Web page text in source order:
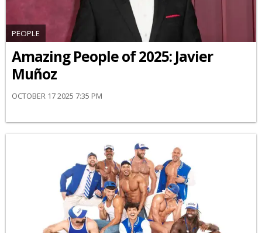
PEOPLE
Amazing People of 2025: Javier
Muñoz
OCTOBER 17 2025 7:35 PM